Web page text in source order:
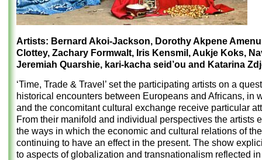
Artists: Bernard Akoi-Jackson, Dorothy Akpene
Clottey, Zachary Formwalt, Iris Kensmil, Aukje Koks,
Jeremiah Quarshie, kari-kacha seid’ou and Katarina
‘Time, Trade & Travel’ set the participating artists on a
historical encounters between Europeans and Africans, in
and the concomitant cultural exchange receive particular
From their manifold and individual perspectives the artists
the ways in which the economic and cultural relations of
continuing to have an effect in the present. The show
to aspects of globalization and transnationalism reflected